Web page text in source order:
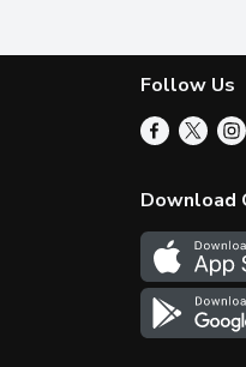
Follow Us
Download